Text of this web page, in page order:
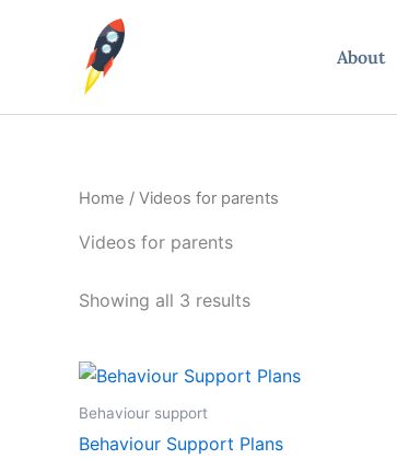
About
Home / Videos for parents
Videos for parents
Showing all 3 results
Behaviour support
Behaviour Support Plans